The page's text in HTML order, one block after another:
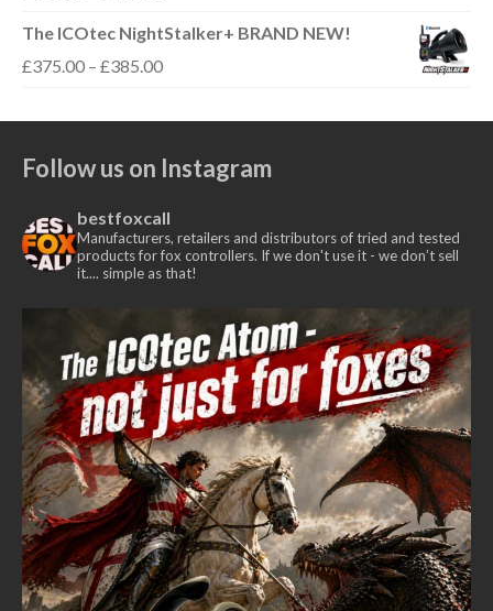
£435.00
The ICOtec NightStalker+ BRAND NEW!
£375.00 – £385.00Price
through
Follow us on Instagram
bestfoxcall
Manufacturers, retailers and distributors of tried and tested
products for fox controllers. If we don't use it - we don’t sell
it.... simple as that!